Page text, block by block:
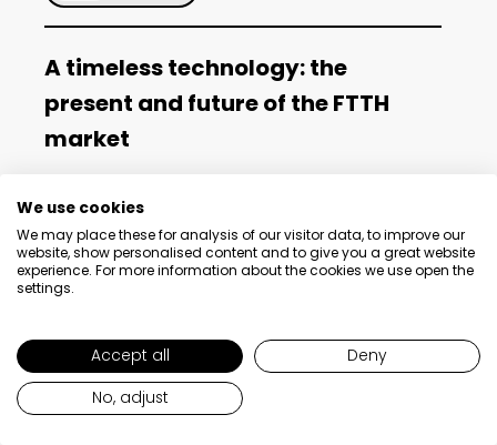
A timeless technology: the
present and future of the FTTH
market
Read post
We use cookies
We may place these for analysis of our visitor data, to improve our
website, show personalised content and to give you a great website
experience. For more information about the cookies we use open the
settings.
Accept all
Deny
No, adjust